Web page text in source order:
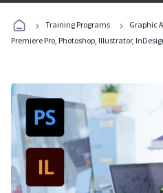
› Training Programs › Graphic
Premiere Pro, Photoshop, Illustrator,